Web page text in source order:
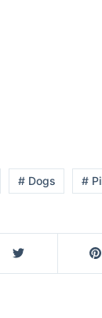
# Dogs #
is a
to